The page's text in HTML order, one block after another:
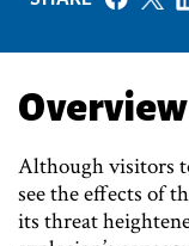
Overview
Although visitors
see the effects of
its threat